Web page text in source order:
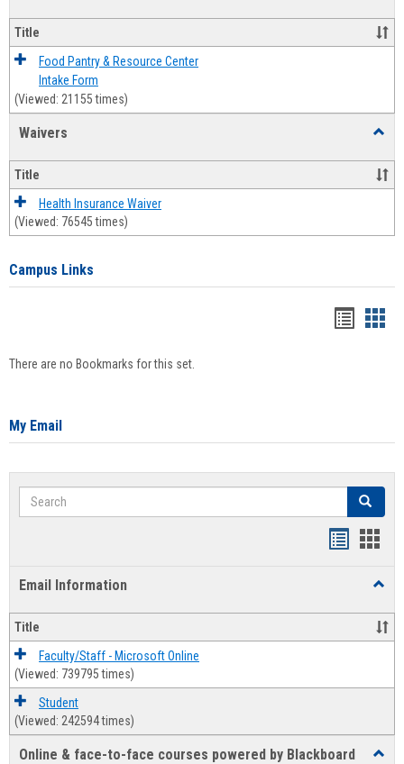
Forms
Title
Food Pantry & Resource Center
Intake Form
(Viewed: 21155 times)
Waivers
Title
Health Insurance Waiver
(Viewed: 76545 times)
Campus Links
There are no Bookmarks for this set.
My Email
Search Search
Email Information
Title
Faculty/Staff - Microsoft Online
(Viewed: 739795 times)
Student
(Viewed: 242594 times)
Online & face-to-face courses powered by Blackboard